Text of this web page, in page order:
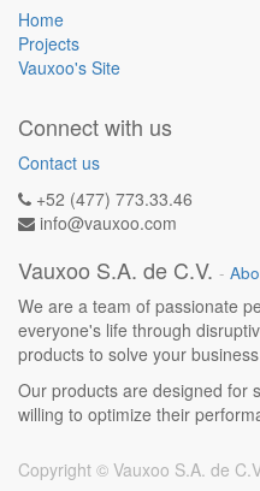
Home
Projects
Vauxoo's Site
Connect with us
Contact us
+52 (477) 773.33.46
info@vauxoo.com
Vauxoo S.A. de C.V. -
We are a team of passionate
everyone's life through
products to solve your
Our products are designed for
willing to optimize their
Copyright © Vauxoo S.A. de